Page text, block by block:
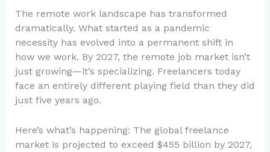
The remote work landscape has transformed
dramatically. What started as a pandemic
necessity has evolved into a permanent shift in
how we work. By 2027, the remote job market isn’t
just growing—it’s specializing. Freelancers today
face an entirely different playing field than they did
just five years ago.
Here’s what’s happening: The global freelance
market is projected to exceed $455 billion by 2027,